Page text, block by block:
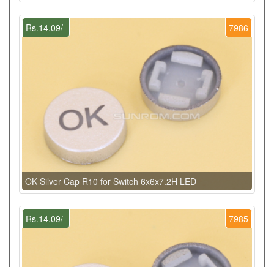
7986
Rs.14.09/-
OK Silver Cap R10 for Switch 6x6x7.2H LED
7985
Rs.14.09/-